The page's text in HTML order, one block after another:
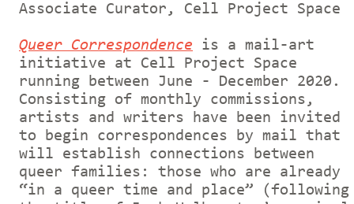
Associate Curator, Cell Project Space
Queer Correspondence
is a mail-art
initiative at Cell Project Space
running between June - December 2020.
Consisting of monthly commissions,
artists and writers have been invited
to begin correspondences by mail that
will establish connections between
queer families: those who are already
“in a queer time and place” (following